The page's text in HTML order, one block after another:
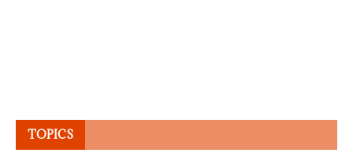
TOPICS